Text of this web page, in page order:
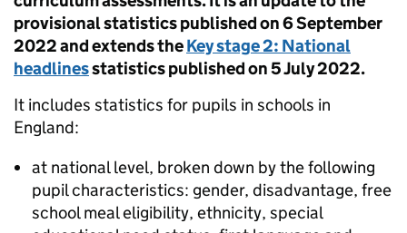
provisional statistics published on 6 September
2022 and extends theKey stage 2: National
headlinesstatistics published on 5 July 2022.
It includes statistics for pupils in schools in
England:
at national level, broken down by the following
pupil characteristics: gender, disadvantage, free
school meal eligibility, ethnicity, special